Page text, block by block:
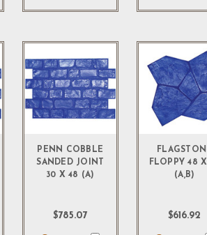
PENN COBBLE
SANDED JOINT
30 X 48 (A)
$785.07
FLOPPY 48
(A,B)
$616.92